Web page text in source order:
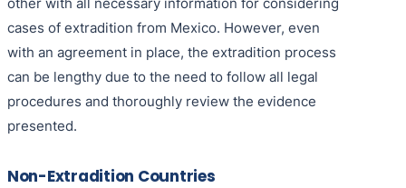
cases of extradition from Mexico. However, even
with an agreement in place, the extradition process
can be lengthy due to the need to follow all legal
procedures and thoroughly review the evidence
presented.
Non-Extradition Countries